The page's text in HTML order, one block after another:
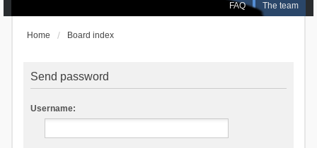
FAQ The team
Home Board index
Send password
Username: